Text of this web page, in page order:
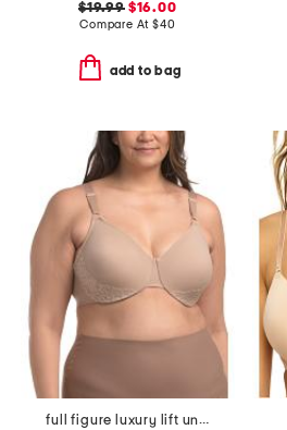
$19.99$16.00
Compare At $40
add to bag
full figure luxury lift underwire bra